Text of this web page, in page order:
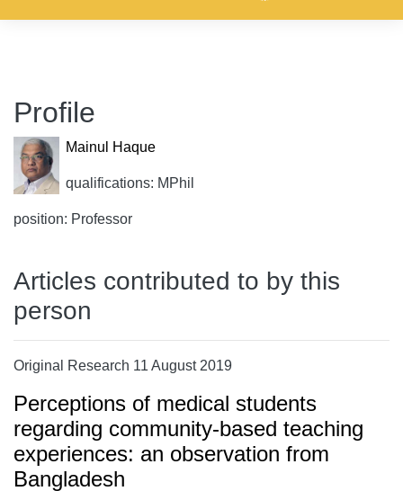
Profile
Mainul Haque
qualifications: MPhil
position: Professor
Articles contributed to by this
person
Original Research 11 August 2019
Perceptions of medical students
regarding community-based teaching
experiences: an observation from
Bangladesh